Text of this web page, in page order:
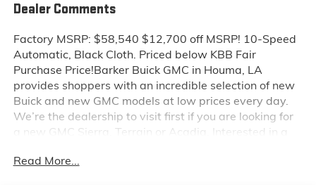
Dealer Comments
Factory MSRP: $58,540 $12,700 off MSRP! 10-Speed
Automatic, Black Cloth. Priced below KBB Fair
Purchase Price!Barker Buick GMC in Houma, LA
provides shoppers with an incredible selection of new
Buick and new GMC models at low prices every day.
We’re the dealership to visit first if you are looking for
a new GMC Sierra, Terrain or Acadia. Interested in a
of new vehicles online and you’ll see some of the
Read More...